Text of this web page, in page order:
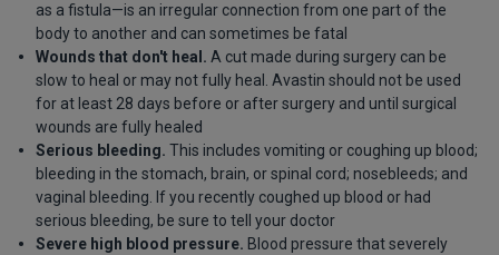
as a fistula—is an irregular connection from one part of the
body to another and can sometimes be fatal
Wounds that don't heal. A cut made during surgery can be
slow to heal or may not fully heal. Avastin should not be used
for at least 28 days before or after surgery and until surgical
wounds are fully healed
Serious bleeding. This includes vomiting or coughing up blood;
bleeding in the stomach, brain, or spinal cord; nosebleeds; and
vaginal bleeding. If you recently coughed up blood or had
serious bleeding, be sure to tell your doctor
Severe high blood pressure. Blood pressure that severely